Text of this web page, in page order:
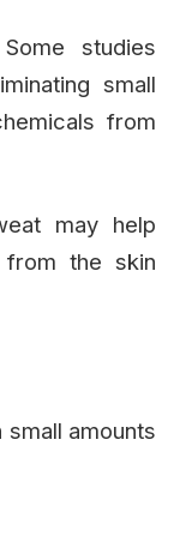
Some studies
small
from
may help
from the skin
small amounts